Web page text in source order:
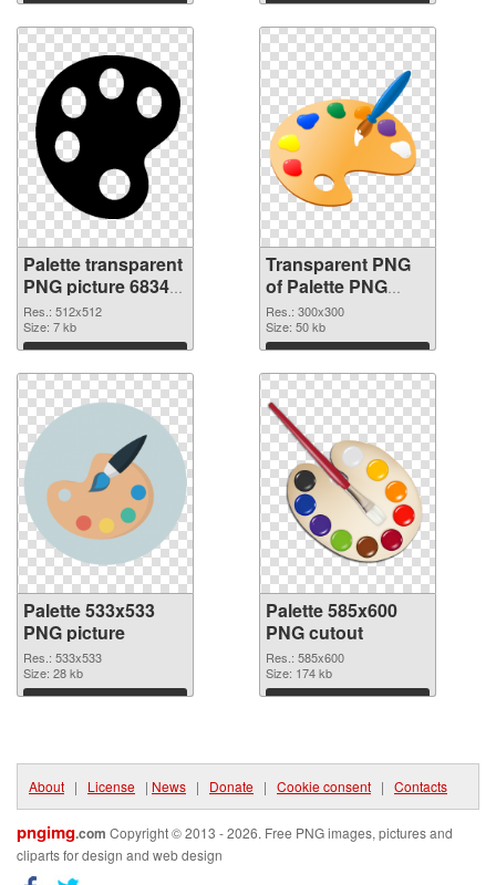
Download Download
Palette transparent
PNG picture 68347
PNG image
Res.: 512x512
Size: 7 kb
Download
Transparent PNG
of Palette PNG
picture 300x300
Res.: 300x300
Size: 50 kb
Download
Palette 533x533
PNG picture
Res.: 533x533
Size: 28 kb
Download
Palette 585x600
PNG cutout
Res.: 585x600
Size: 174 kb
Download
About | License | News | Donate | Cookie consent | Contacts
pngimg.com Copyright © 2013 - 2026. Free PNG images, pictures and
cliparts for design and web design